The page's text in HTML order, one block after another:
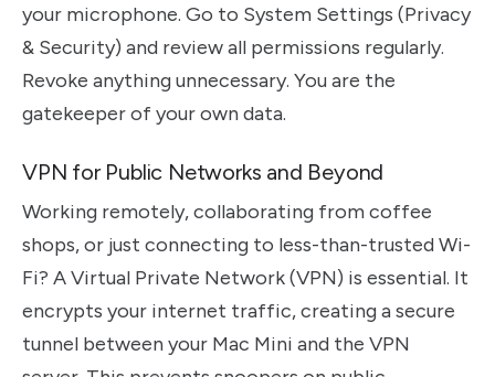
your microphone. Go to System Settings (Privacy
& Security) and review all permissions regularly.
Revoke anything unnecessary. You are the
gatekeeper of your own data.
VPN for Public Networks and Beyond
Working remotely, collaborating from coffee
shops, or just connecting to less-than-trusted Wi-
Fi? A Virtual Private Network (VPN) is essential. It
encrypts your internet traffic, creating a secure
tunnel between your Mac Mini and the VPN